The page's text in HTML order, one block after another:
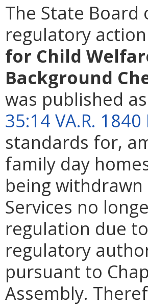
The State Board
regulatory
for Child
Background
was published
35:14 VA.R.
standards for,
family day
being
Services no
regulation due
regulatory
pursuant to
Assembly.